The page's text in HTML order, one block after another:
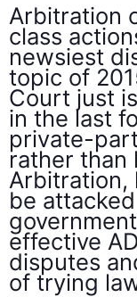
Arbitration
class
newsiest
topic of
Court just
in the last
private-
rather than
Arbitration,
be
effective
disputes
of trying